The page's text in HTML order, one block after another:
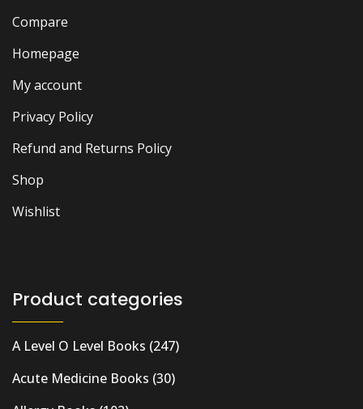
Compare
Homepage
My account
Privacy Policy
Refund and Returns Policy
Shop
Wishlist
Product categories
A Level O Level Books (247)
Acute Medicine Books (30)